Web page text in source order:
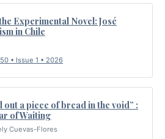
Experimental Novel: José
in Chile
• Issue 1 • 2026
out a piece of bread in the void” :
of Waiting
Cuevas-Flores